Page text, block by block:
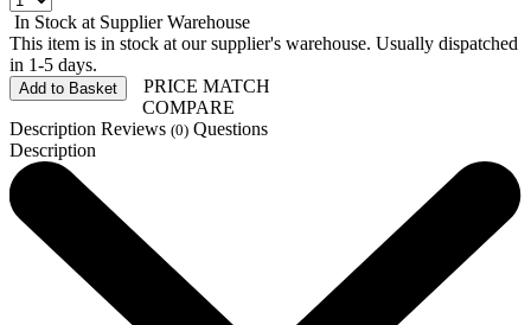
In Stock at Supplier Warehouse
This item is in stock at our supplier's warehouse. Usually dispatched
in 1-5 days.
Add to Basket
PRICE MATCH
COMPARE
Description Reviews (0) Questions
Description